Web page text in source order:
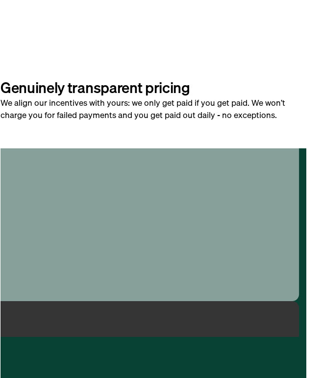
Genuinely transparent pricing
We align our incentives with yours: we only get paid if you get paid. We won’t
charge you for failed payments and you get paid out daily - no exceptions.